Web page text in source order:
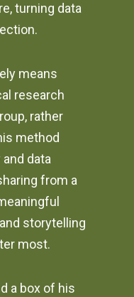
turning data
means
research
rather
method
data
from a
storytelling
most.
a box of his